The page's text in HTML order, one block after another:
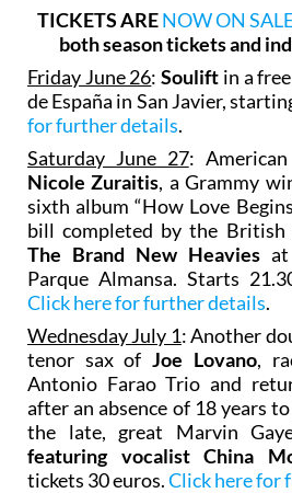
TICKETS ARENOW ON
both season tickets and
Friday June 26:Soulift in a
de España in San Javier,
for further details.
Saturday June 27:
Nicole Zuraitis, a Grammy
sixth album “How Love
bill completed by the British
The Brand New Heavies
Parque Almansa. Starts
Click here for further details.
Wednesday July 1: Another
tenor sax ofJoe Lovano,
Antonio Farao Trio and
after an absence of 18 years
the late, great Marvin
featuring vocalist China
tickets 30 euros.Click here for